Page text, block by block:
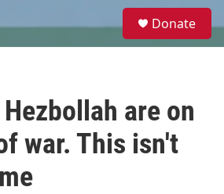
e
Donate
are on
war. This isn't